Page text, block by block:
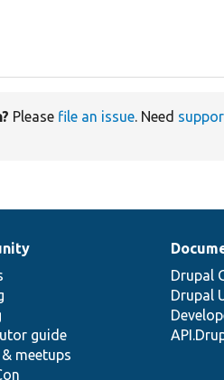
Please file an issue. Need
guide
meetups
Drupal
Drupal